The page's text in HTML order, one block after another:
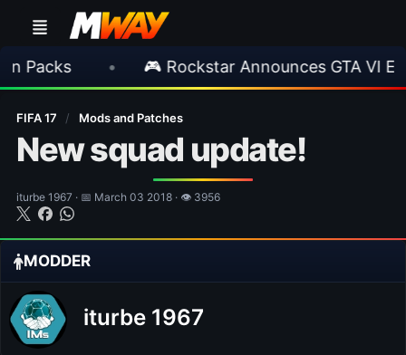
• 🎮 Rockstar Announces GTA VI Extended
FIFA 17 / Mods and Patches
New squad update!
iturbe 1967 · 📅 March 03 2018 · 👁 3956
MODDER
iturbe 1967